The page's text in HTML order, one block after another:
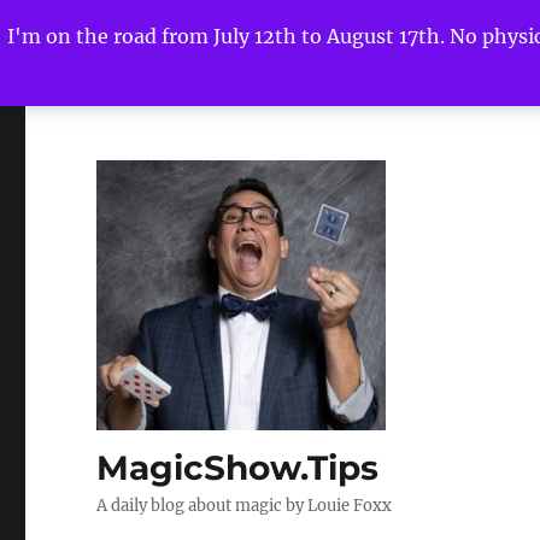
I'm on the road from July 12th to August 17th. No
MagicShow.Tips
A daily blog about magic by Louie Foxx